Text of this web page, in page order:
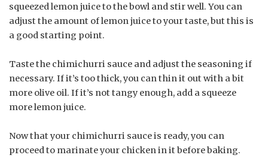
squeezed lemon juice to the bowl and stir well. You can
adjust the amount of lemon juice to your taste, but this is
a good starting point.
Taste the chimichurri sauce and adjust the seasoning if
necessary. If it’s too thick, you can thin it out with a bit
more olive oil. If it’s not tangy enough, add a squeeze
more lemon juice.
Now that your chimichurri sauce is ready, you can
proceed to marinate your chicken in it before baking.